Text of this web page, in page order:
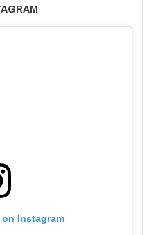
Instagram